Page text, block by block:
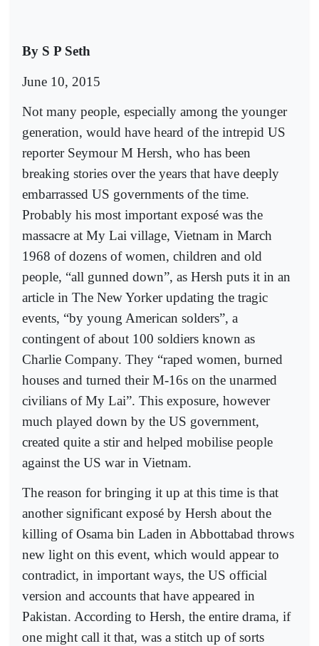
By S P Seth
June 10, 2015
Not many people, especially among the younger
generation, would have heard of the intrepid US
reporter Seymour M Hersh, who has been
breaking stories over the years that have deeply
embarrassed US governments of the time.
Probably his most important exposé was the
massacre at My Lai village, Vietnam in March
1968 of dozens of women, children and old
people, “all gunned down”, as Hersh puts it in an
article in The New Yorker updating the tragic
events, “by young American solders”, a
contingent of about 100 soldiers known as
Charlie Company. They “raped women, burned
houses and turned their M-16s on the unarmed
civilians of My Lai”. This exposure, however
much played down by the US government,
created quite a stir and helped mobilise people
against the US war in Vietnam.
The reason for bringing it up at this time is that
another significant exposé by Hersh about the
killing of Osama bin Laden in Abbottabad throws
new light on this event, which would appear to
contradict, in important ways, the US official
version and accounts that have appeared in
Pakistan. According to Hersh, the entire drama, if
one might call it that, was a stitch up of sorts